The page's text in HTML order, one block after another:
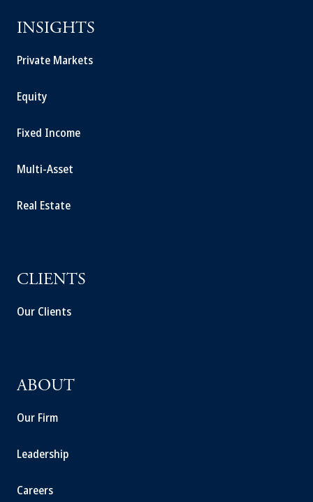
INSIGHTS
Private Markets
Equity
Fixed Income
Multi-Asset
Real Estate
CLIENTS
Our Clients
ABOUT
Our Firm
Leadership
Careers